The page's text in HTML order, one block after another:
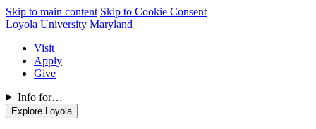
Skip to main content Skip to Cookie Consent
Loyola University Maryland
Visit
Apply
Give
Info for…
Explore Loyola